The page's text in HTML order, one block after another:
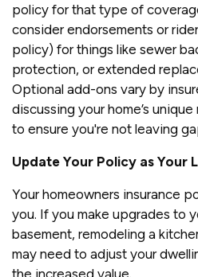
policy for that type of
consider endorsements or
policy) for things like sewer
protection, or extended
Optional add-ons vary by
discussing your home’s
to ensure you're not leaving
Update Your Policy as Your
Your homeowners insurance
you. If you make upgrades to
basement, remodeling a
may need to adjust your